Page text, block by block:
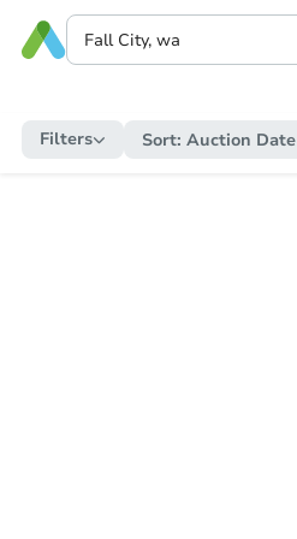
Filters Sort: Auction Date